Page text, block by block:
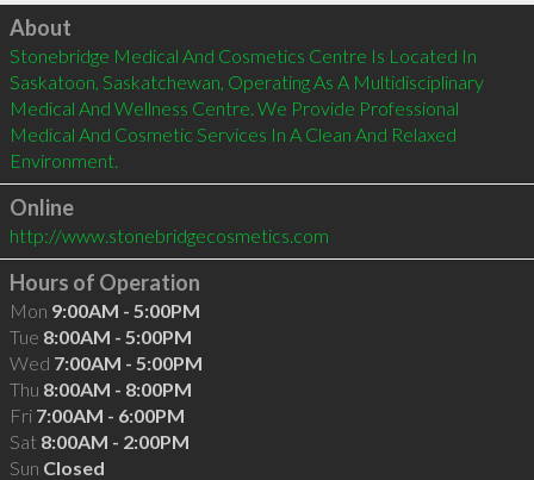
Click to load
About
Stonebridge Medical And Cosmetics Centre Is Located In
Saskatoon, Saskatchewan, Operating As A Multidisciplinary
Medical And Wellness Centre. We Provide Professional
Medical And Cosmetic Services In A Clean And Relaxed
Environment.
Online
http://www.stonebridgecosmetics.com
Hours of Operation
Mon 9:00AM - 5:00PM
Tue 8:00AM - 5:00PM
Wed 7:00AM - 5:00PM
Thu 8:00AM - 8:00PM
Fri 7:00AM - 6:00PM
Sat 8:00AM - 2:00PM
Sun Closed